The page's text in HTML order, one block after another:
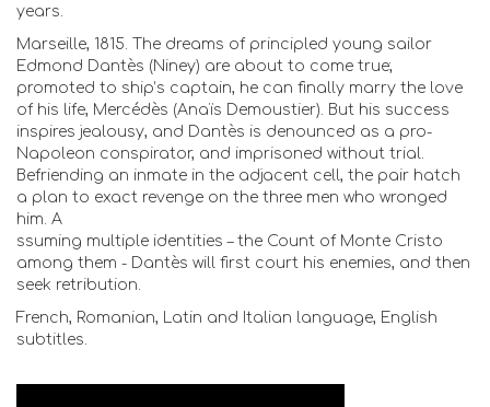
years.
Marseille, 1815. The dreams of principled young sailor
Edmond Dantès (Niney) are about to come true;
promoted to ship’s captain, he can finally marry the love
of his life, Mercédès (Anaïs Demoustier). But his success
inspires jealousy, and Dantès is denounced as a pro-
Napoleon conspirator, and imprisoned without trial.
Befriending an inmate in the adjacent cell, the pair hatch
a plan to exact revenge on the three men who wronged
him. A
ssuming multiple identities – the Count of Monte Cristo
among them - Dantès will first court his enemies, and then
seek retribution.
French, Romanian, Latin and Italian language, English
subtitles.